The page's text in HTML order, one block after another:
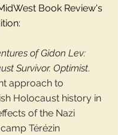
Book Review's
Survivor. Optimist.
approach to
Holocaust history in
of the Nazi
Térézin